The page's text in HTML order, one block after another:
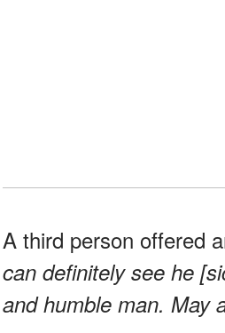
A third person offered
can definitely see he
and humble man. May